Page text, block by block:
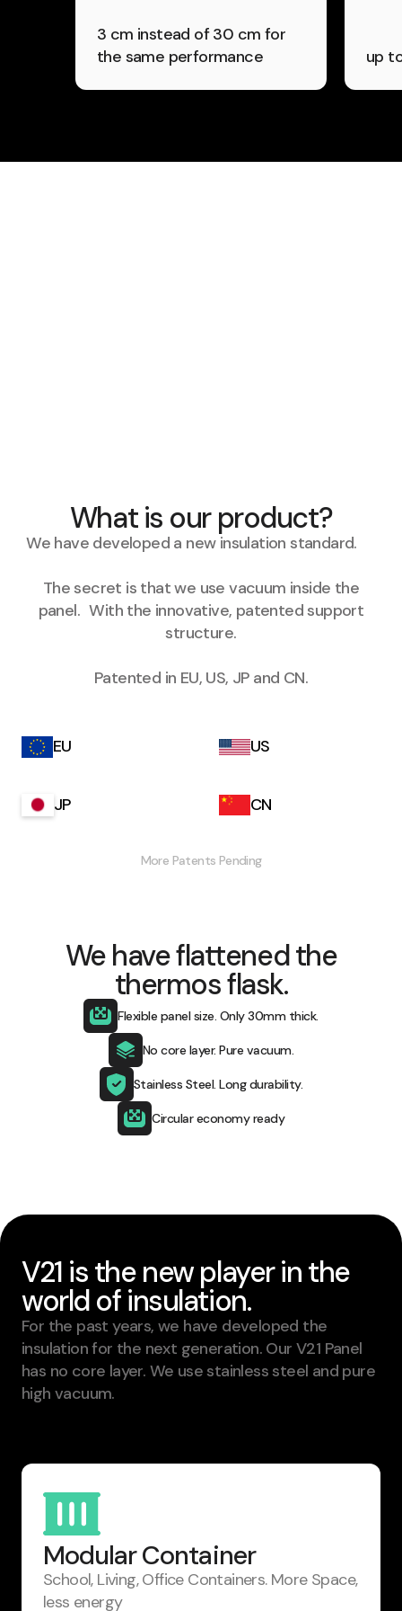
3 cm instead of 30 cm for
the same performance
up
What is our product?
We have developed a new insulation standard.
The secret is that we use vacuum inside the
panel. With the innovative, patented support
structure.
Patented in EU, US, JP and CN.
EU US
JP CN
More Patents Pending​
We have flattened the
thermos flask.
Flexible panel size. Only 30mm thick.
No core layer. Pure vacuum.
Stainless Steel. Long durability.
Circular economy ready
V21 is the new player in the
world of insulation.
For the past years, we have developed the
insulation for the next generation. Our V21 Panel
has no core layer. We use stainless steel and pure
high vacuum.
Modular Container
School, Living, Office Containers. ​More Space,
less energy